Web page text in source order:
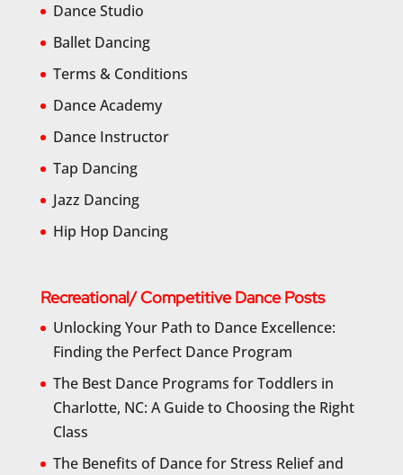
Dance Studio
Ballet Dancing
Terms & Conditions
Dance Academy
Dance Instructor
Tap Dancing
Jazz Dancing
Hip Hop Dancing
Recreational/ Competitive Dance Posts
Unlocking Your Path to Dance Excellence:
Finding the Perfect Dance Program
The Best Dance Programs for Toddlers in
Charlotte, NC: A Guide to Choosing the Right
Class
The Benefits of Dance for Stress Relief and